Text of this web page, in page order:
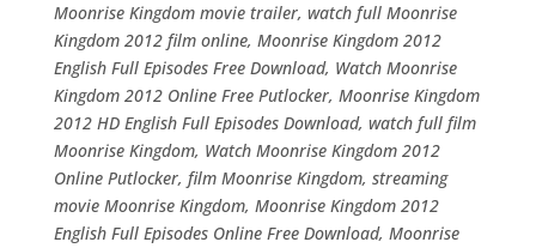
Moonrise Kingdom movie trailer, watch full Moonrise
Kingdom 2012 film online, Moonrise Kingdom 2012
English Full Episodes Free Download, Watch Moonrise
Kingdom 2012 Online Free Putlocker, Moonrise Kingdom
2012 HD English Full Episodes Download, watch full film
Moonrise Kingdom, Watch Moonrise Kingdom 2012
Online Putlocker, film Moonrise Kingdom, streaming
movie Moonrise Kingdom, Moonrise Kingdom 2012
English Full Episodes Online Free Download, Moonrise